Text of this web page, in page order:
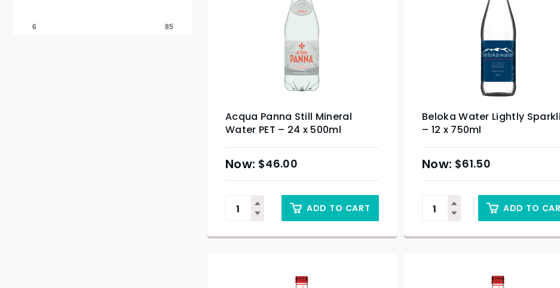
Acqua Panna Still Mineral
Water PET – 24 x 500ml
$46.00
ADD TO CART
Beloka Water Lightly
– 12 x 750ml
$61.50
ADD TO